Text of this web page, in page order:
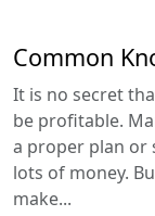
Common
It is no secret
be profitable.
a proper plan or
lots of money.
make...